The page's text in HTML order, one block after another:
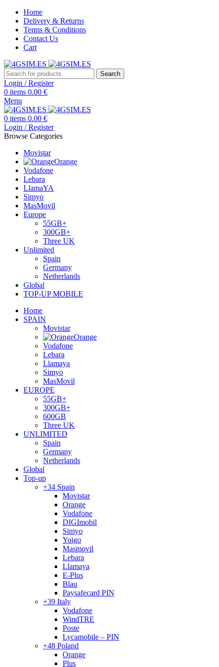
Home
Delivery & Returns
Terms & Conditions
Contact Us
Cart
Search
Login / Register
0 items 0.00 €
Menu
0 items 0.00 €
Login / Register
Browse Categories
Movistar
Orange
Vodafone
Lebara
LlamaYA
Simyo
MasMovil
Europe
55GB+
300GB+
Three UK
Unlimited
Spain
Germany
Netherlands
Global
TOP-UP MOBILE
Home
SPAIN
Movistar
Orange
Vodafone
Lebara
Llamaya
Simyo
MasMovil
EUROPE
55GB+
300GB+
600GB
Three UK
UNLIMITED
Spain
Germany
Netherlands
Global
Top-up
+34 Spain
Movistar
Orange
Vodafone
DIGImobil
Simyo
Yoigo
Masmovil
Lebara
Llamaya
E-Plus
Blau
Paysafecard PIN
+39 Italy
Vodafone
WindTRE
Poste
Lycamobile – PIN
+48 Poland
Orange
Plus